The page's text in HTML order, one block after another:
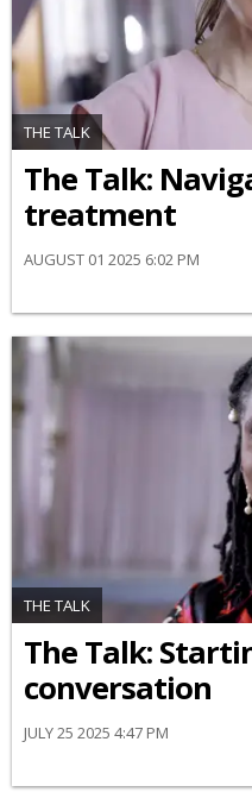
THE TALK
​The Talk​:
treatment
AUGUST 01 2025 6:02 PM
THE TALK
The Talk:
conversation
JULY 25 2025 4:47 PM